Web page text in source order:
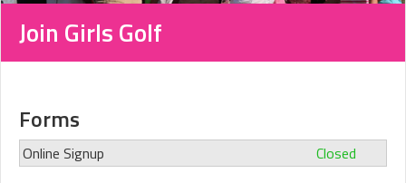
Join Girls Golf
Forms
Online Signup Closed